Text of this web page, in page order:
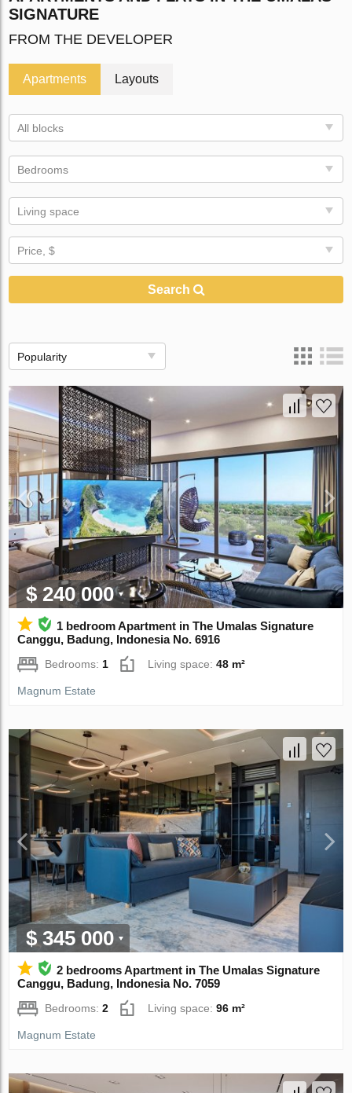
SIGNATURE
FROM THE DEVELOPER
Apartments Layouts
All blocks
Bedrooms
Living space
Price, $
Search
Popularity
$ 240 000
1 bedroom Apartment in The Umalas Signature
Canggu, Badung, Indonesia No. 6916
Bedrooms:1 Living space:48 m²
Magnum Estate
$ 345 000
2 bedrooms Apartment in The Umalas Signature
Canggu, Badung, Indonesia No. 7059
Bedrooms:2 Living space:96 m²
Magnum Estate